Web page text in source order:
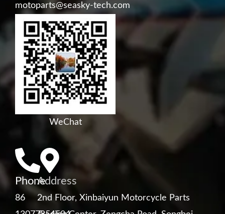
motoparts@seasky-tech.com
WeChat
Phone
86
Address
2nd Floor, Xinbaiyun Motorcycle Parts